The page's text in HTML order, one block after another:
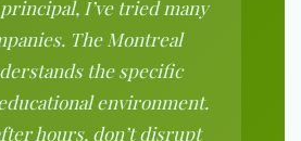
principal, I’ve tried many
The Montreal
the specific
environment.
hours, don’t disrupt